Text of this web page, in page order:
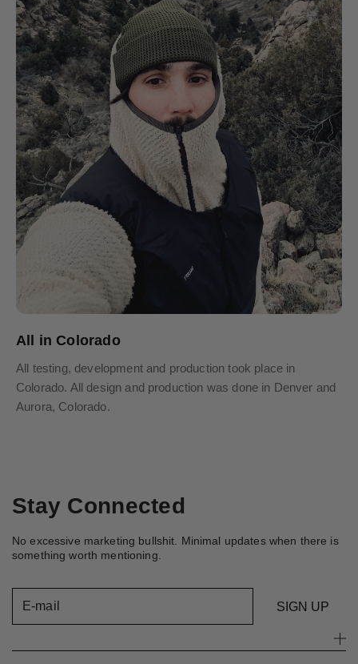
All in Colorado
All testing, development and production took place in
Colorado. All design and production was done in Denver and
Aurora, Colorado.
Stay Connected
No excessive marketing bullshit. Minimal updates when there is
something worth mentioning.
SIGN UP